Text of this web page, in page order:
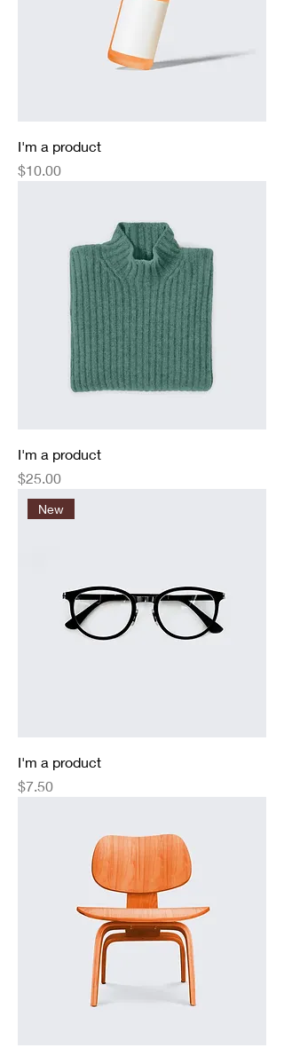
I'm a product
Price
$10.00
I'm a product
Price
$25.00
New
I'm a product
Price
$7.50